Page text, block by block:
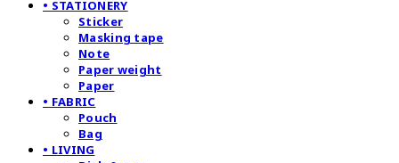
• STATIONERY
Sticker
Masking tape
Note
Paper weight
Paper
• FABRIC
Pouch
Bag
• LIVING